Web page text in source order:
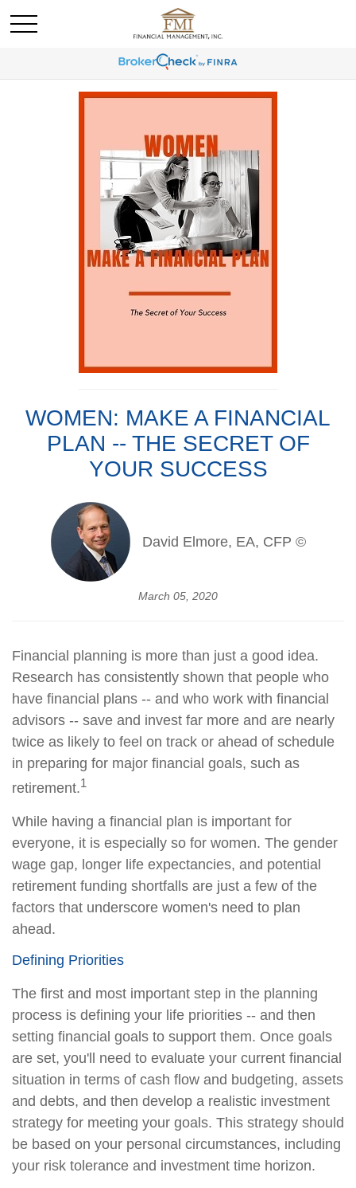
WOMEN: MAKE A FINANCIAL
PLAN -- THE SECRET OF
YOUR SUCCESS
David Elmore, EA, CFP ©
March 05, 2020
Financial planning is more than just a good idea.
Research has consistently shown that people who
have financial plans -- and who work with financial
advisors -- save and invest far more and are nearly
twice as likely to feel on track or ahead of schedule
in preparing for major financial goals, such as
retirement.1
While having a financial plan is important for
everyone, it is especially so for women. The gender
wage gap, longer life expectancies, and potential
retirement funding shortfalls are just a few of the
factors that underscore women's need to plan
ahead.
Defining Priorities
The first and most important step in the planning
process is defining your life priorities -- and then
setting financial goals to support them. Once goals
are set, you'll need to evaluate your current financial
situation in terms of cash flow and budgeting, assets
and debts, and then develop a realistic investment
strategy for meeting your goals. This strategy should
be based on your personal circumstances, including
your risk tolerance and investment time horizon.